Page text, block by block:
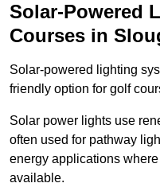
Solar-Powered
Courses in
Solar-powered lighting
friendly option for golf
Solar power lights use
often used for pathway
energy applications
available.